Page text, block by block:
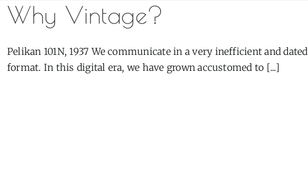
Why Vintage?
Pelikan 101N, 1937 We communicate in a very inefficient and dated
format. In this digital era, we have grown accustomed to [...]